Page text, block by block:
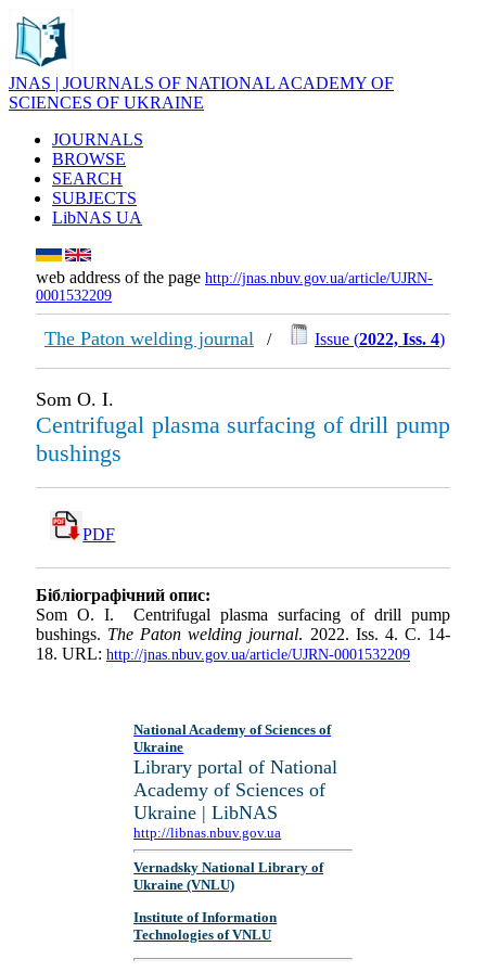
JNAS | JOURNALS OF NATIONAL ACADEMY OF
SCIENCES OF UKRAINE
JOURNALS
BROWSE
SEARCH
SUBJECTS
LibNAS UA
web address of the page http://jnas.nbuv.gov.ua/article/UJRN-
0001532209
The Paton welding journal / Issue (2022, Iss. 4)
Som O. I.
Centrifugal plasma surfacing of drill pump
bushings
PDF
Бібліографічний опис:
Som O. I. Centrifugal plasma surfacing of drill pump
bushings. The Paton welding journal. 2022. Iss. 4. С. 14-
18. URL: http://jnas.nbuv.gov.ua/article/UJRN-0001532209
National Academy of Sciences of
Ukraine
Library portal of National
Academy of Sciences of
Ukraine | LibNAS
http://libnas.nbuv.gov.ua
Vernadsky National Library of
Ukraine (VNLU)
Institute of Information
Technologies of VNLU